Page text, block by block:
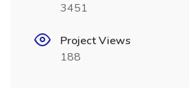
3451
Project Views
188